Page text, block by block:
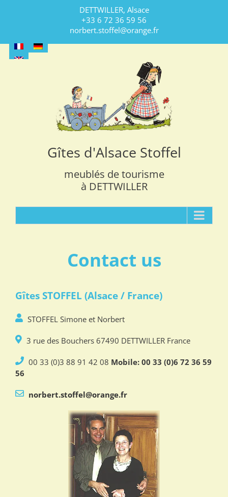
DETTWILLER, Alsace
+33 6 72 36 59 56
norbert.stoffel@orange.fr
Gîtes d'Alsace Stoffel
meublés de tourisme
à DETTWILLER
Contact us
Gîtes STOFFEL (Alsace / France)
STOFFEL Simone et Norbert
3 rue des Bouchers 67490 DETTWILLER France
00 33 (0)3 88 91 42 08 Mobile: 00 33 (0)6 72 36 59
56
norbert.stoffel@orange.fr